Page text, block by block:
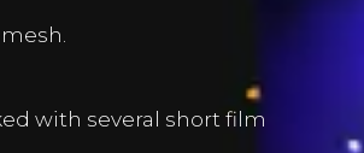
with several short film